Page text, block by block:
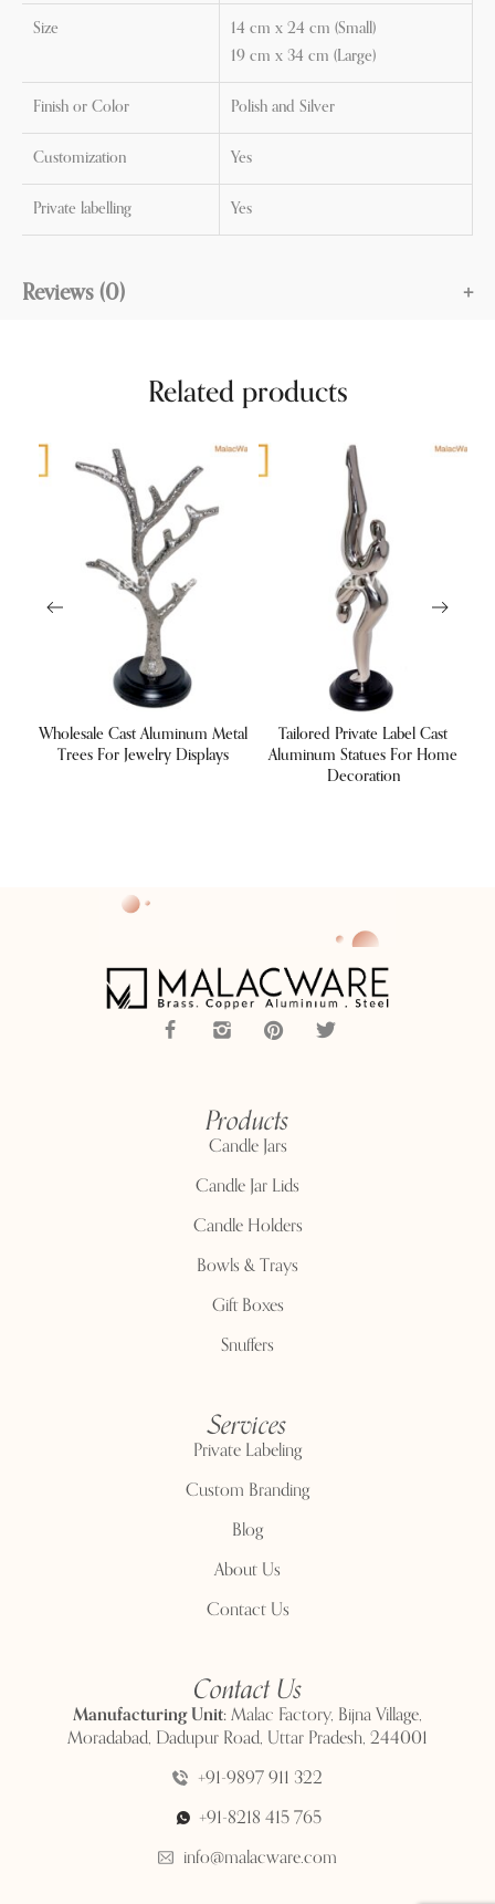
Size
14 cm x 24 cm (Small)
19 cm x 34 cm (Large)
Finish or Color Polish and Silver
Customization Yes
Private labelling Yes
Reviews (0)
Related products
Wholesale Cast Aluminum Metal
Trees For Jewelry Displays
Tailored Private Label Cast
Aluminum Statues For Home
Decoration
Products
Candle Jars
Candle Jar Lids
Candle Holders
Bowls & Trays
Gift Boxes
Snuffers
Services
Private Labeling
Custom Branding
Blog
About Us
Contact Us
Contact Us
Manufacturing Unit:Malac Factory, Bijna Village,
Moradabad, Dadupur Road, Uttar Pradesh, 244001
+91-9897 911 322
+91-8218 415 765
info@malacware.com